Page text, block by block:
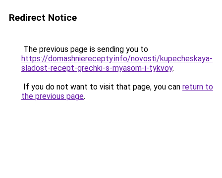
Redirect Notice
The previous page is sending you to
https://domashnierecepty.info/novosti/kupecheskaya-
sladost-recept-grechki-s-myasom-i-tykvoy.
If you do not want to visit that page, you can return to
the previous page.